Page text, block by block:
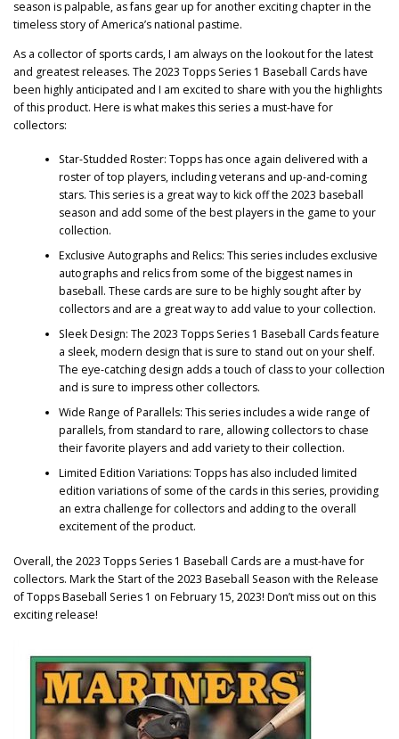
season is palpable, as fans gear up for another exciting chapter in the
timeless story of America’s national pastime.
As a collector of sports cards, I am always on the lookout for the latest
and greatest releases. The 2023 Topps Series 1 Baseball Cards have
been highly anticipated and I am excited to share with you the highlights
of this product. Here is what makes this series a must-have for
collectors:
Star-Studded Roster: Topps has once again delivered with a
roster of top players, including veterans and up-and-coming
stars. This series is a great way to kick off the 2023 baseball
season and add some of the best players in the game to your
collection.
Exclusive Autographs and Relics: This series includes exclusive
autographs and relics from some of the biggest names in
baseball. These cards are sure to be highly sought after by
collectors and are a great way to add value to your collection.
Sleek Design: The 2023 Topps Series 1 Baseball Cards feature
a sleek, modern design that is sure to stand out on your shelf.
The eye-catching design adds a touch of class to your collection
and is sure to impress other collectors.
Wide Range of Parallels: This series includes a wide range of
parallels, from standard to rare, allowing collectors to chase
their favorite players and add variety to their collection.
Limited Edition Variations: Topps has also included limited
edition variations of some of the cards in this series, providing
an extra challenge for collectors and adding to the overall
excitement of the product.
Overall, the 2023 Topps Series 1 Baseball Cards are a must-have for
collectors. Mark the Start of the 2023 Baseball Season with the Release
of Topps Baseball Series 1 on February 15, 2023! Don’t miss out on this
exciting release!